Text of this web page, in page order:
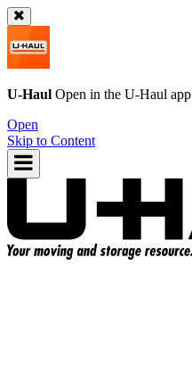
U-Haul Open in the U-Haul app
Open
Skip to Content